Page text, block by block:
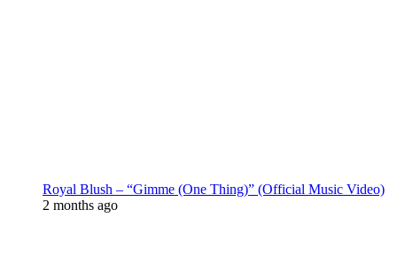
Royal Blush – “Gimme (One Thing)” (Official Music Video)
2 months ago